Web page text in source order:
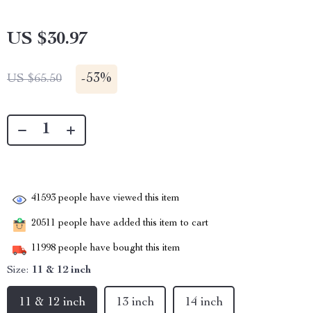
US $30.97
US $65.50 -53%
41593 people have viewed this item
20511 people have added this item to cart
11998 people have bought this item
Size: 11 & 12 inch
13 inch
11 & 12 inch 14 inch